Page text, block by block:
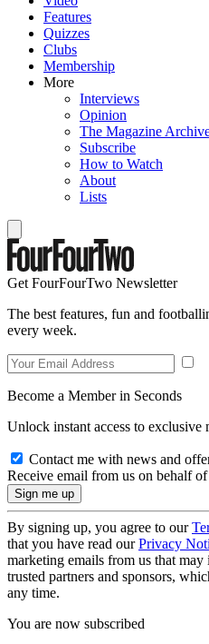
Features
Quizzes
Clubs
Membership
More
Interviews
Opinion
The Magazine
Subscribe
How to Watch
About
Lists
Get FourFourTwo Newsletter
The best features, fun and
every week.
Become a Member in Seconds
Unlock instant access to exclusive
Contact me with news and
Receive email from us on behalf
By signing up, you agree to our
that you have read ourPrivacy
marketing emails from us that
trusted partners and sponsors,
any time.
You are now subscribed